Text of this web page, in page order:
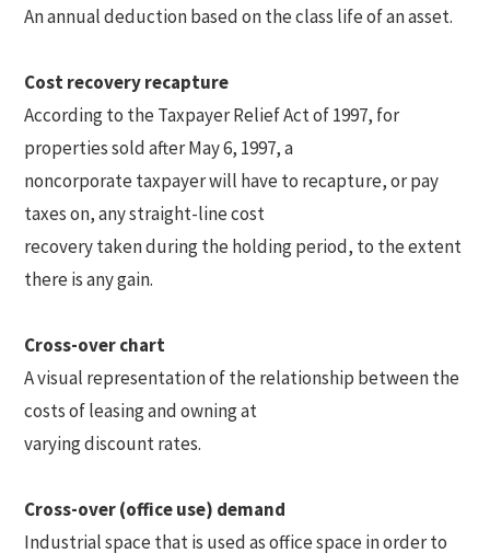
An annual deduction based on the class life of an asset.
Cost recovery recapture
According to the Taxpayer Relief Act of 1997, for
properties sold after May 6, 1997, a
noncorporate taxpayer will have to recapture, or pay
taxes on, any straight-line cost
recovery taken during the holding period, to the extent
there is any gain.
Cross-over chart
A visual representation of the relationship between the
costs of leasing and owning at
varying discount rates.
Cross-over (office use) demand
Industrial space that is used as office space in order to